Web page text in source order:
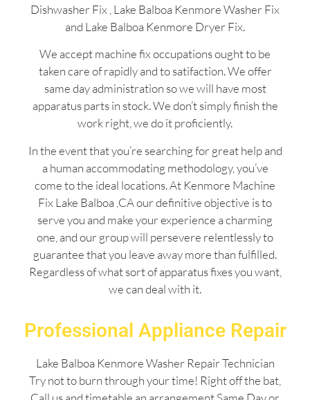
Dishwasher Fix , Lake Balboa Kenmore Washer Fix
and Lake Balboa Kenmore Dryer Fix.
We accept machine fix occupations ought to be
taken care of rapidly and to satifaction. We offer
same day administration so we will have most
apparatus parts in stock. We don’t simply finish the
work right, we do it proficiently.
In the event that you’re searching for great help and
a human accommodating methodology, you’ve
come to the ideal locations. At Kenmore Machine
Fix Lake Balboa ,CA our definitive objective is to
serve you and make your experience a charming
one, and our group will persevere relentlessly to
guarantee that you leave away more than fulfilled.
Regardless of what sort of apparatus fixes you want,
we can deal with it.
Professional Appliance Repair
Lake Balboa Kenmore Washer Repair Technician
Try not to burn through your time! Right off the bat,